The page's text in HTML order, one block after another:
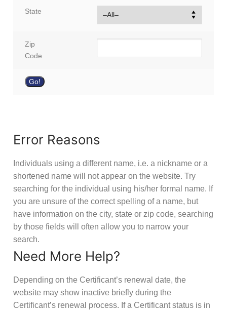
State
Zip
Code
Error Reasons
Individuals using a different name, i.e. a nickname or a
shortened name will not appear on the website. Try
searching for the individual using his/her formal name. If
you are unsure of the correct spelling of a name, but
have information on the city, state or zip code, searching
by those fields will often allow you to narrow your
search.
Need More Help?
Depending on the Certificant’s renewal date, the
website may show inactive briefly during the
Certificant’s renewal process. If a Certificant status is in